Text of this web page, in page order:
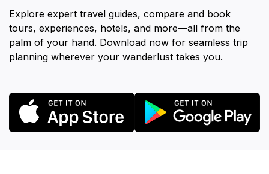
Explore expert travel guides, compare and book
tours, experiences, hotels, and more—all from the
palm of your hand. Download now for seamless trip
planning wherever your wanderlust takes you.